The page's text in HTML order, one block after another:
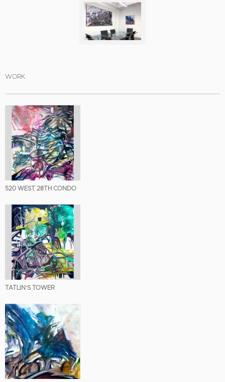
WORK
520 WEST 28TH CONDO
TATLIN’S TOWER